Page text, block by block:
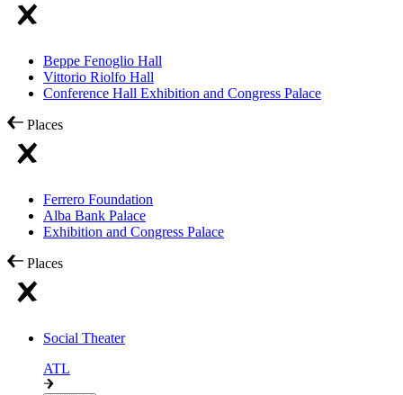
Beppe Fenoglio Hall
Vittorio Riolfo Hall
Conference Hall Exhibition and Congress Palace
Places
Ferrero Foundation
Alba Bank Palace
Exhibition and Congress Palace
Places
Social Theater
ATL